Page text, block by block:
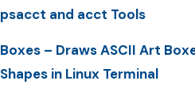
psacct and acct Tools
Boxes – Draws ASCII Art
Shapes in Linux Terminal